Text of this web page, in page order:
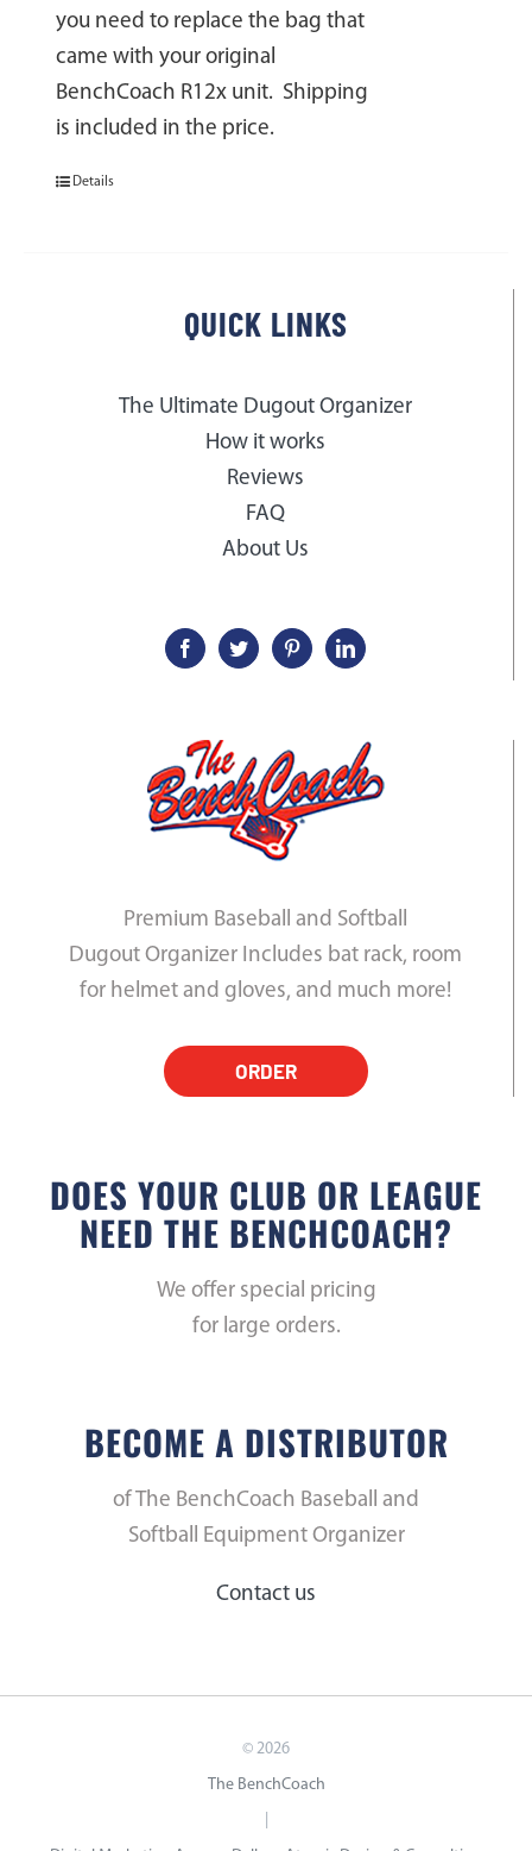
you need to replace the bag that
came with your original
BenchCoach R12x unit. Shipping
is included in the price.
Details
QUICK LINKS
The Ultimate Dugout Organizer
How it works
Reviews
FAQ
About Us
Premium Baseball and Softball
Dugout Organizer Includes bat rack, room
for helmet and gloves, and much more!
ORDER
DOES YOUR CLUB OR LEAGUE
NEED THE BENCHCOACH?
We offer special pricing
for large orders.
BECOME A DISTRIBUTOR
of The BenchCoach Baseball and
Softball Equipment Organizer
Contact us
© 2026
The BenchCoach